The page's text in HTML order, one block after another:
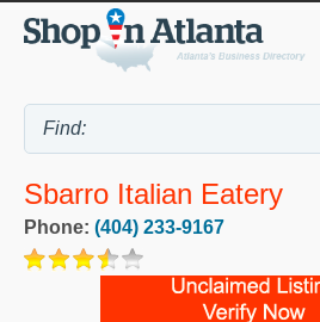
Sbarro Italian Eatery
Phone: (404) 233-9167